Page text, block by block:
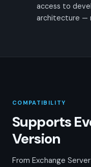
access to
architecture —
COMPATIBILITY
Supports
Version
From Exchange